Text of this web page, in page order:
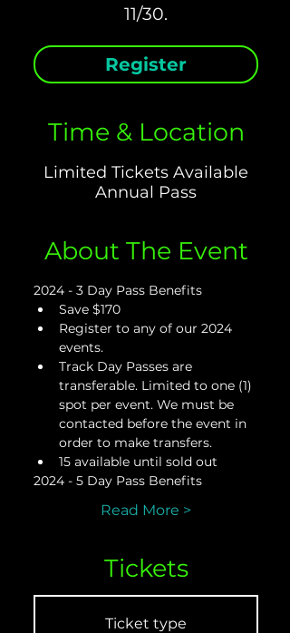
Register
Time & Location
Limited Tickets Available
Annual Pass
About The Event
2024 - 3 Day Pass Benefits
Save $170
Register to any of our 2024
events.
Track Day Passes are
transferable. Limited to one (1)
spot per event. We must be
contacted before the event in
order to make transfers.
15 available until sold out
2024 - 5 Day Pass Benefits
Read More >
Tickets
Ticket type